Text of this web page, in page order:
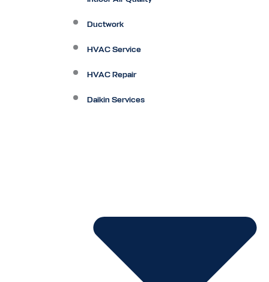
Ductwork
HVAC Service
HVAC Repair
Daikin Services